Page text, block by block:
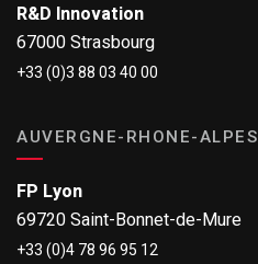
R&D Innovation
67000 Strasbourg
+33 (0)3 88 03 40 00
AUVERGNE-RHONE-ALPES
FP Lyon
69720 Saint-Bonnet-de-Mure
+33 (0)4 78 96 95 12